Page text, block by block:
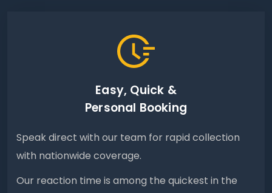
Easy, Quick &
Personal Booking
Speak direct with our team for rapid collection
with nationwide coverage.
Our reaction time is among the quickest in the